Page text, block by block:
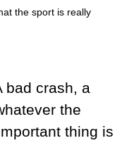
the sport is really